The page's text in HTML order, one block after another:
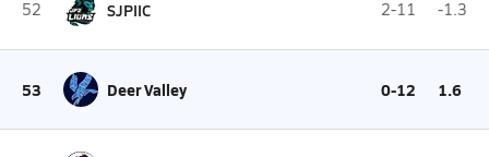
52 SJPIIC 2-11 -1.3
53 Deer Valley 0-12 1.6